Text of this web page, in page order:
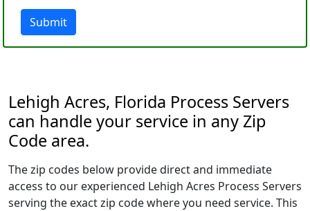
Submit
Lehigh Acres, Florida Process Servers
can handle your service in any Zip
Code area.
The zip codes below provide direct and immediate
access to our experienced Lehigh Acres Process Servers
serving the exact zip code where you need service. This